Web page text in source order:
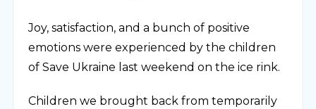
Joy, satisfaction, and a bunch of positive
emotions were experienced by the children
of Save Ukraine last weekend on the ice rink.
Children we brought back from temporarily